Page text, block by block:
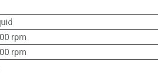
rpm
rpm